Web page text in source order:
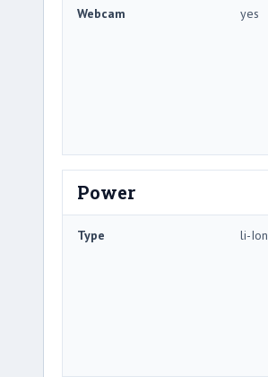
Webcam yes
Power
Type li-Ion